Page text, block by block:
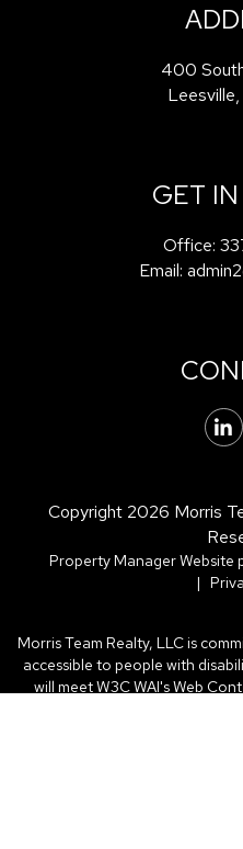
400
Leesville,
GET
Office:
Email:
Copyright 2026 Morris
Property Manager Website
Morris Team Realty, LLC is
accessible to people with
will meet W3C WAI's Web